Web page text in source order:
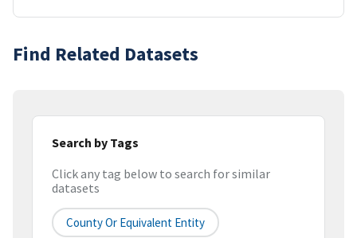
Find Related Datasets
Search by Tags
Click any tag below to search for similar
datasets
County Or Equivalent Entity